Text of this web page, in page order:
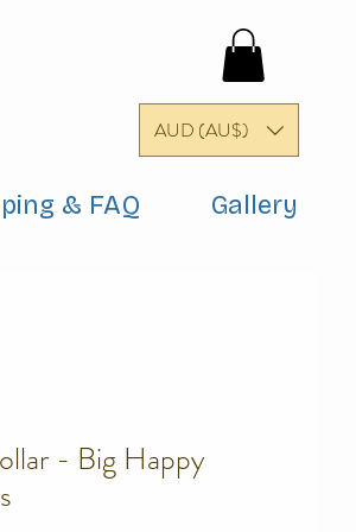
AUD (AU$)
& FAQ Gallery
- Big Happy